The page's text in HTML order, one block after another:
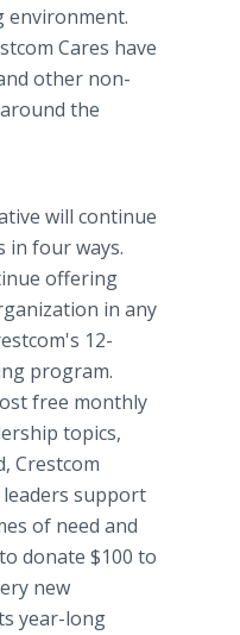
environment.
Cares have
other non-
the
will continue
in four ways.
offering
in any
12-
program.
free monthly
topics,
Crestcom
support
of need and
donate $100 to
new
year-long